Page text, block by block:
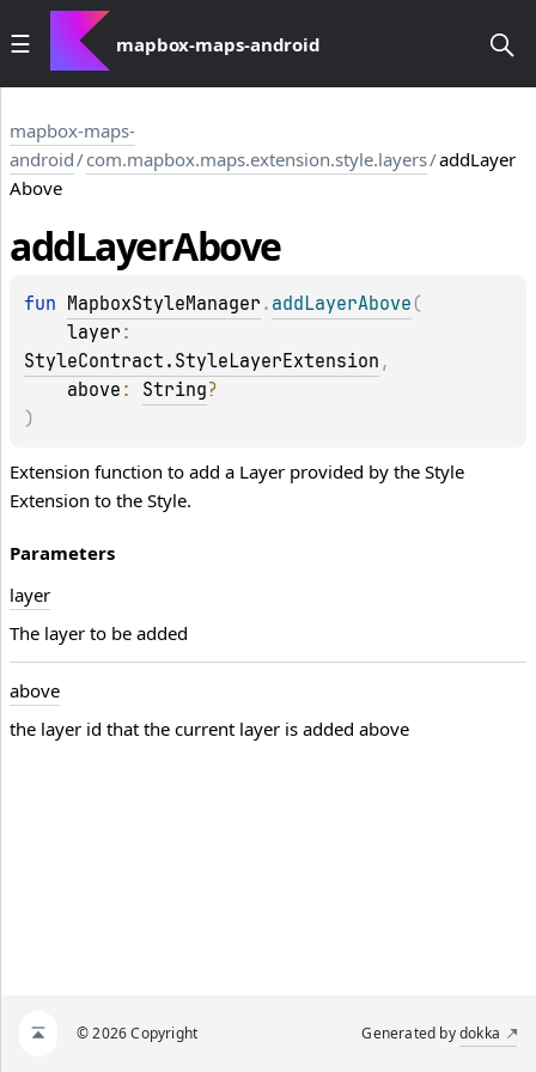
mapbox-maps-android
mapbox-maps-
android/com.mapbox.maps.extension.style.layers/addLayer
Above
addLayerAbove
fun MapboxStyleManager . addLayerAbove (
layer
StyleContract.StyleLayerExtension ,
above : String?
)
Extension function to add a Layer provided by the Style
Extension to the Style.
Parameters
layer
The layer to be added
above
the layer id that the current layer is added above
© 2026 Copyright Generated bydokka